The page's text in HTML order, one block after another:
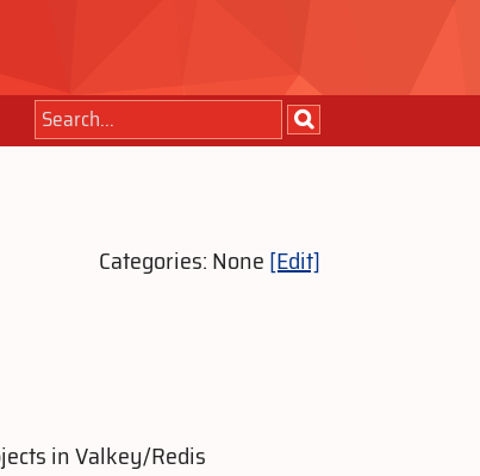
Categories: None[Edit]
in Valkey/Redis